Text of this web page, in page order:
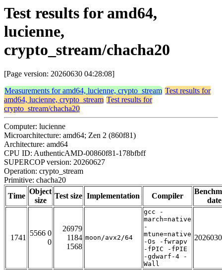
Test results for amd64,
lucienne,
crypto_stream/chacha20
[Page version: 20260630 04:28:08]
Measurements for amd64, lucienne, crypto_stream Test results for
amd64, lucienne, crypto_stream Test results for
crypto_stream/chacha20
Computer: lucienne
Microarchitecture: amd64; Zen 2 (860f81)
Architecture: amd64
CPU ID: AuthenticAMD-00860f81-178bfbff
SUPERCOP version: 20260627
Operation: crypto_stream
Primitive: chacha20
Time
Object
size
Test size Implementation Compiler
date
1741
5566 0
0
26979
1184
1568
moon/avx2/64
gcc -
march=native
-
mtune=native
-Os -fwrapv
-fPIC -fPIE
-gdwarf-4 -
Wall